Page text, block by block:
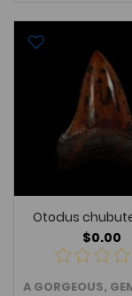
Otodus
$0.00
A GORGEOUS,